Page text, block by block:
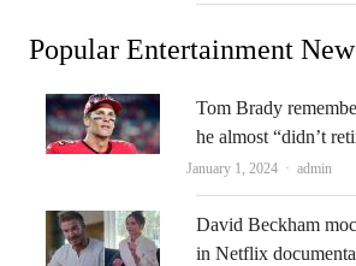
Popular Entertainment
Tom Brady
he almost “didn’t
January 1, 2024 Author
admin
David Beckham
in Netflix